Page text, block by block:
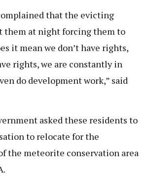
that the evicting
them at night forcing them to
it mean we don’t have rights,
rights, we are constantly in
do development work,” said
asked these residents to
to relocate for the
the meteorite conservation area